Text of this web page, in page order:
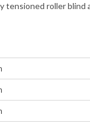
tensioned roller blind